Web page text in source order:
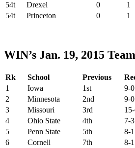
54t
Drexel 0
1
54t
Princeton 0 1
WIN’s Jan. 19, 2015
Rk School Previous
1
Iowa 1st
9-0
2
Minnesota 2nd
9-0
3
Missouri 3rd
4
Ohio State 4th
7-3
5
Penn State 5th
8-1
6
Cornell 7th
8-1